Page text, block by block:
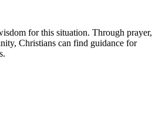
for this situation. Through prayer,
Christians can find guidance for